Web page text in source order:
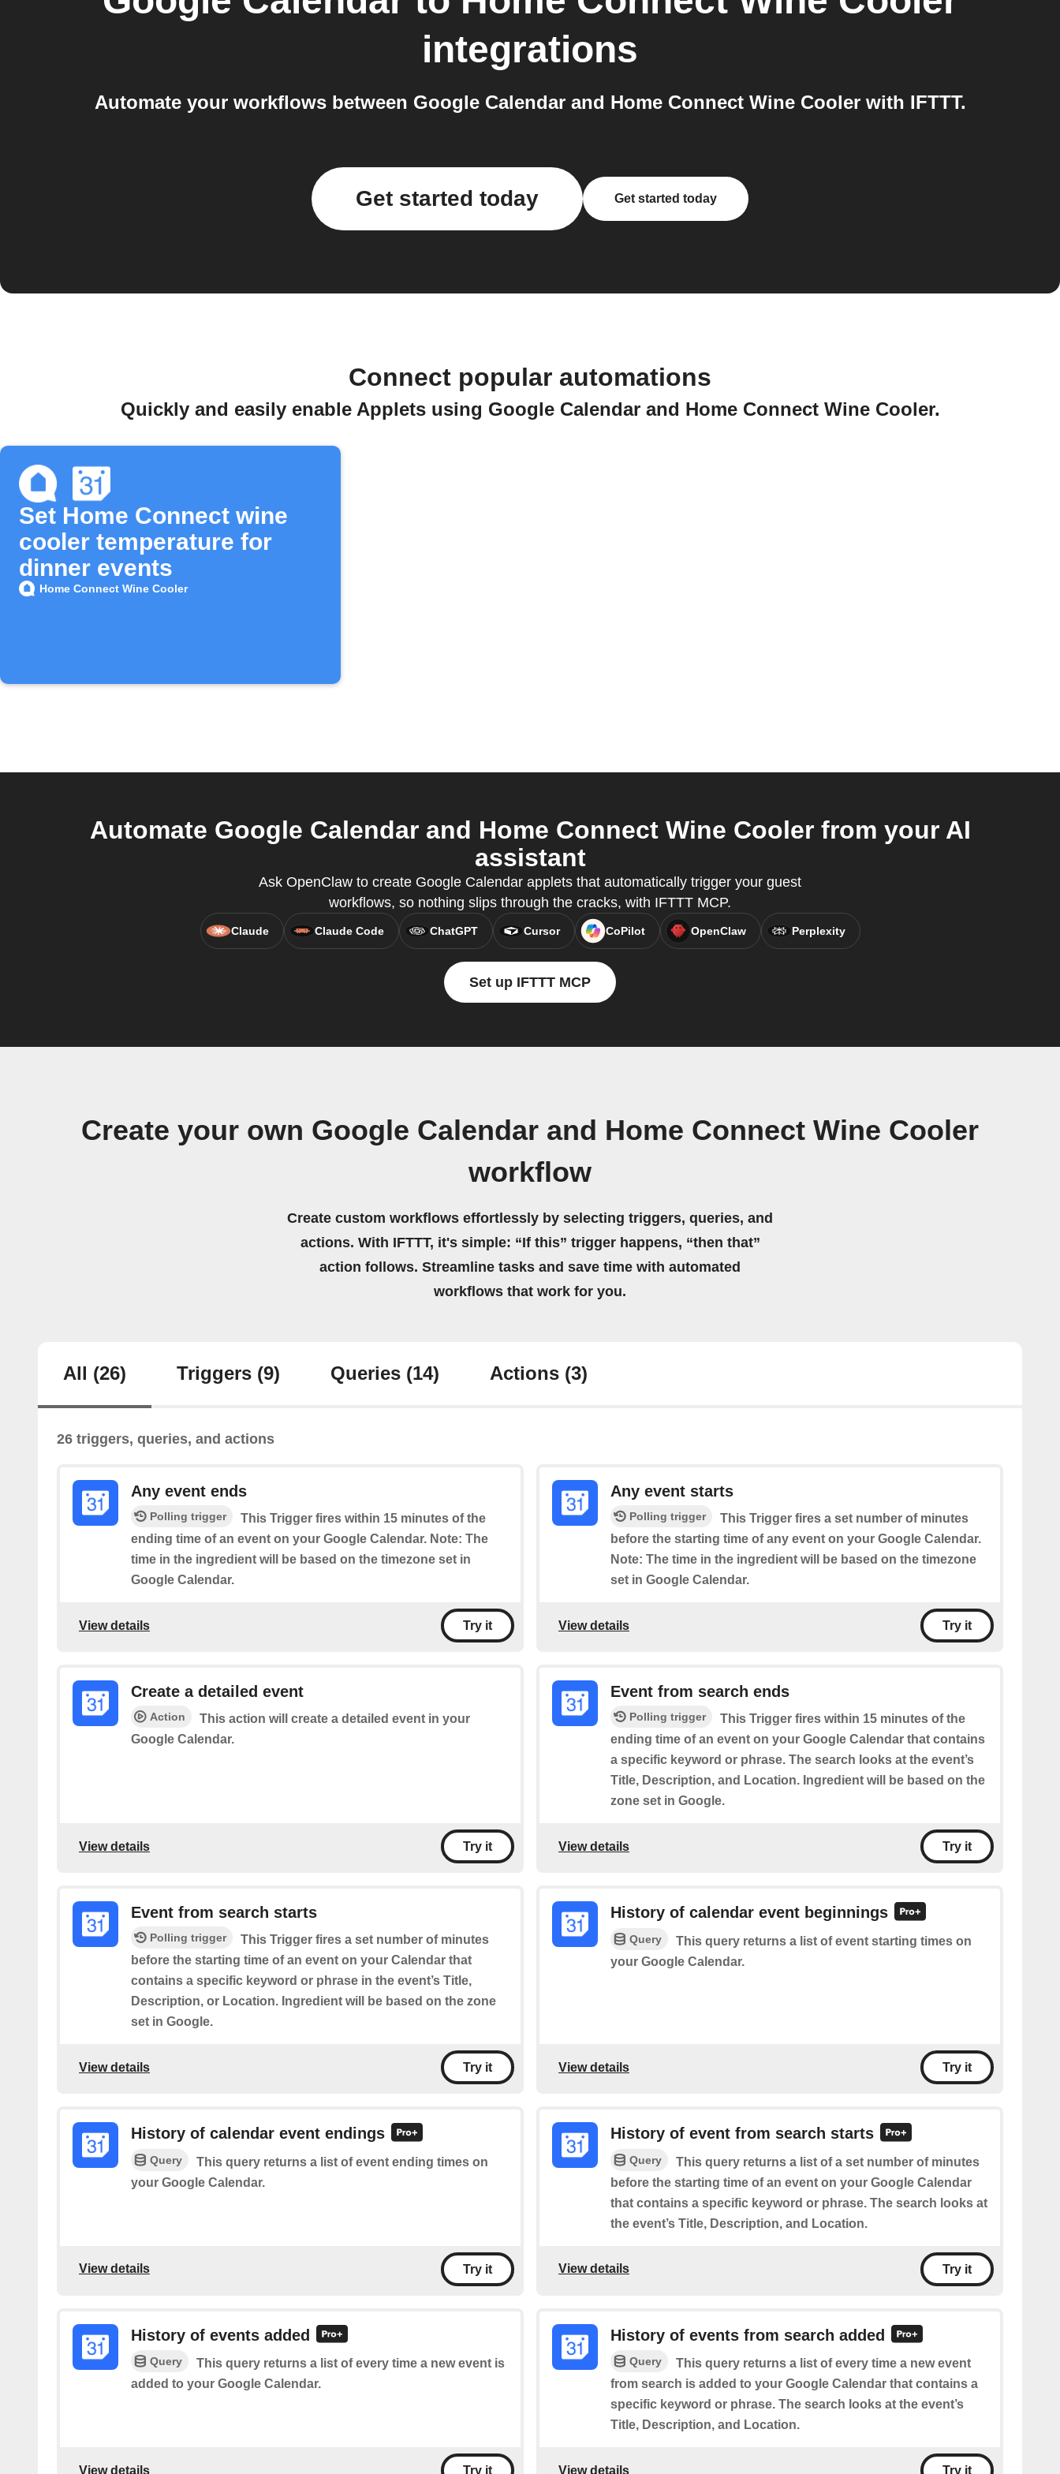
integrations
Automate your workflows between Google Calendar and Home Connect Wine Cooler with IFTTT.
Get started today Get started today
Connect popular automations
Quickly and easily enable Applets using Google Calendar and Home Connect Wine Cooler.
Set Home Connect wine
cooler temperature for
dinner events
Home Connect Wine Cooler
Automate Google Calendar and Home Connect Wine Cooler from your AI
assistant
Ask OpenClaw to create Google Calendar applets that automatically trigger your guest
workflows, so nothing slips through the cracks, with IFTTT MCP.
Claude Claude Code ChatGPT Cursor CoPilot OpenClaw Perplexity
Set up IFTTT MCP
Create your own Google Calendar and Home Connect Wine Cooler
workflow
Create custom workflows effortlessly by selecting triggers, queries, and
actions. With IFTTT, it's simple: “If this” trigger happens, “then that”
action follows. Streamline tasks and save time with automated
workflows that work for you.
All (26) Triggers (9) Queries (14) Actions (3)
26 triggers, queries, and actions
Any event ends
Polling trigger
This Trigger fires within 15 minutes of the
ending time of an event on your Google Calendar. Note: The
time in the ingredient will be based on the timezone set in
Google Calendar.
View details Try it
Any event starts
Polling trigger
This Trigger fires a set number of minutes
before the starting time of any event on your Google Calendar.
Note: The time in the ingredient will be based on the timezone
set in Google Calendar.
View details Try it
Create a detailed event
Action
This action will create a detailed event in your
Google Calendar.
View details Try it
Event from search ends
Polling trigger
This Trigger fires within 15 minutes of the
ending time of an event on your Google Calendar that contains
a specific keyword or phrase. The search looks at the event’s
Title, Description, and Location. Ingredient will be based on the
zone set in Google.
View details Try it
Event from search starts
Polling trigger
This Trigger fires a set number of minutes
before the starting time of an event on your Calendar that
contains a specific keyword or phrase in the event’s Title,
Description, or Location. Ingredient will be based on the zone
set in Google.
View details Try it
History of calendar event beginnings
Query
This query returns a list of event starting times on
your Google Calendar.
View details Try it
History of calendar event endings
Query
This query returns a list of event ending times on
your Google Calendar.
View details Try it
History of event from search starts
Query
This query returns a list of a set number of minutes
before the starting time of an event on your Google Calendar
that contains a specific keyword or phrase. The search looks at
the event’s Title, Description, and Location.
View details Try it
History of events added
Query
This query returns a list of every time a new event is
added to your Google Calendar.
View details Try it
History of events from search added
Query
This query returns a list of every time a new event
from search is added to your Google Calendar that contains a
specific keyword or phrase. The search looks at the event’s
Title, Description, and Location.
View details Try it